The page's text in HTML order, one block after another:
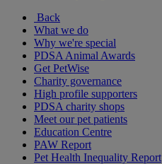
Back
What we do
Why we're special
PDSA Animal Awards
Get PetWise
Charity governance
High profile supporters
PDSA charity shops
Meet our pet patients
Education Centre
PAW Report
Pet Health Inequality Report